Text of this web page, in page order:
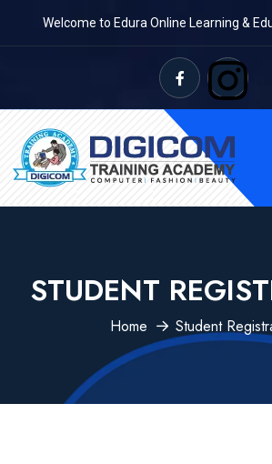
Welcome to Edura Online Learning &
STUDENT
Home Student